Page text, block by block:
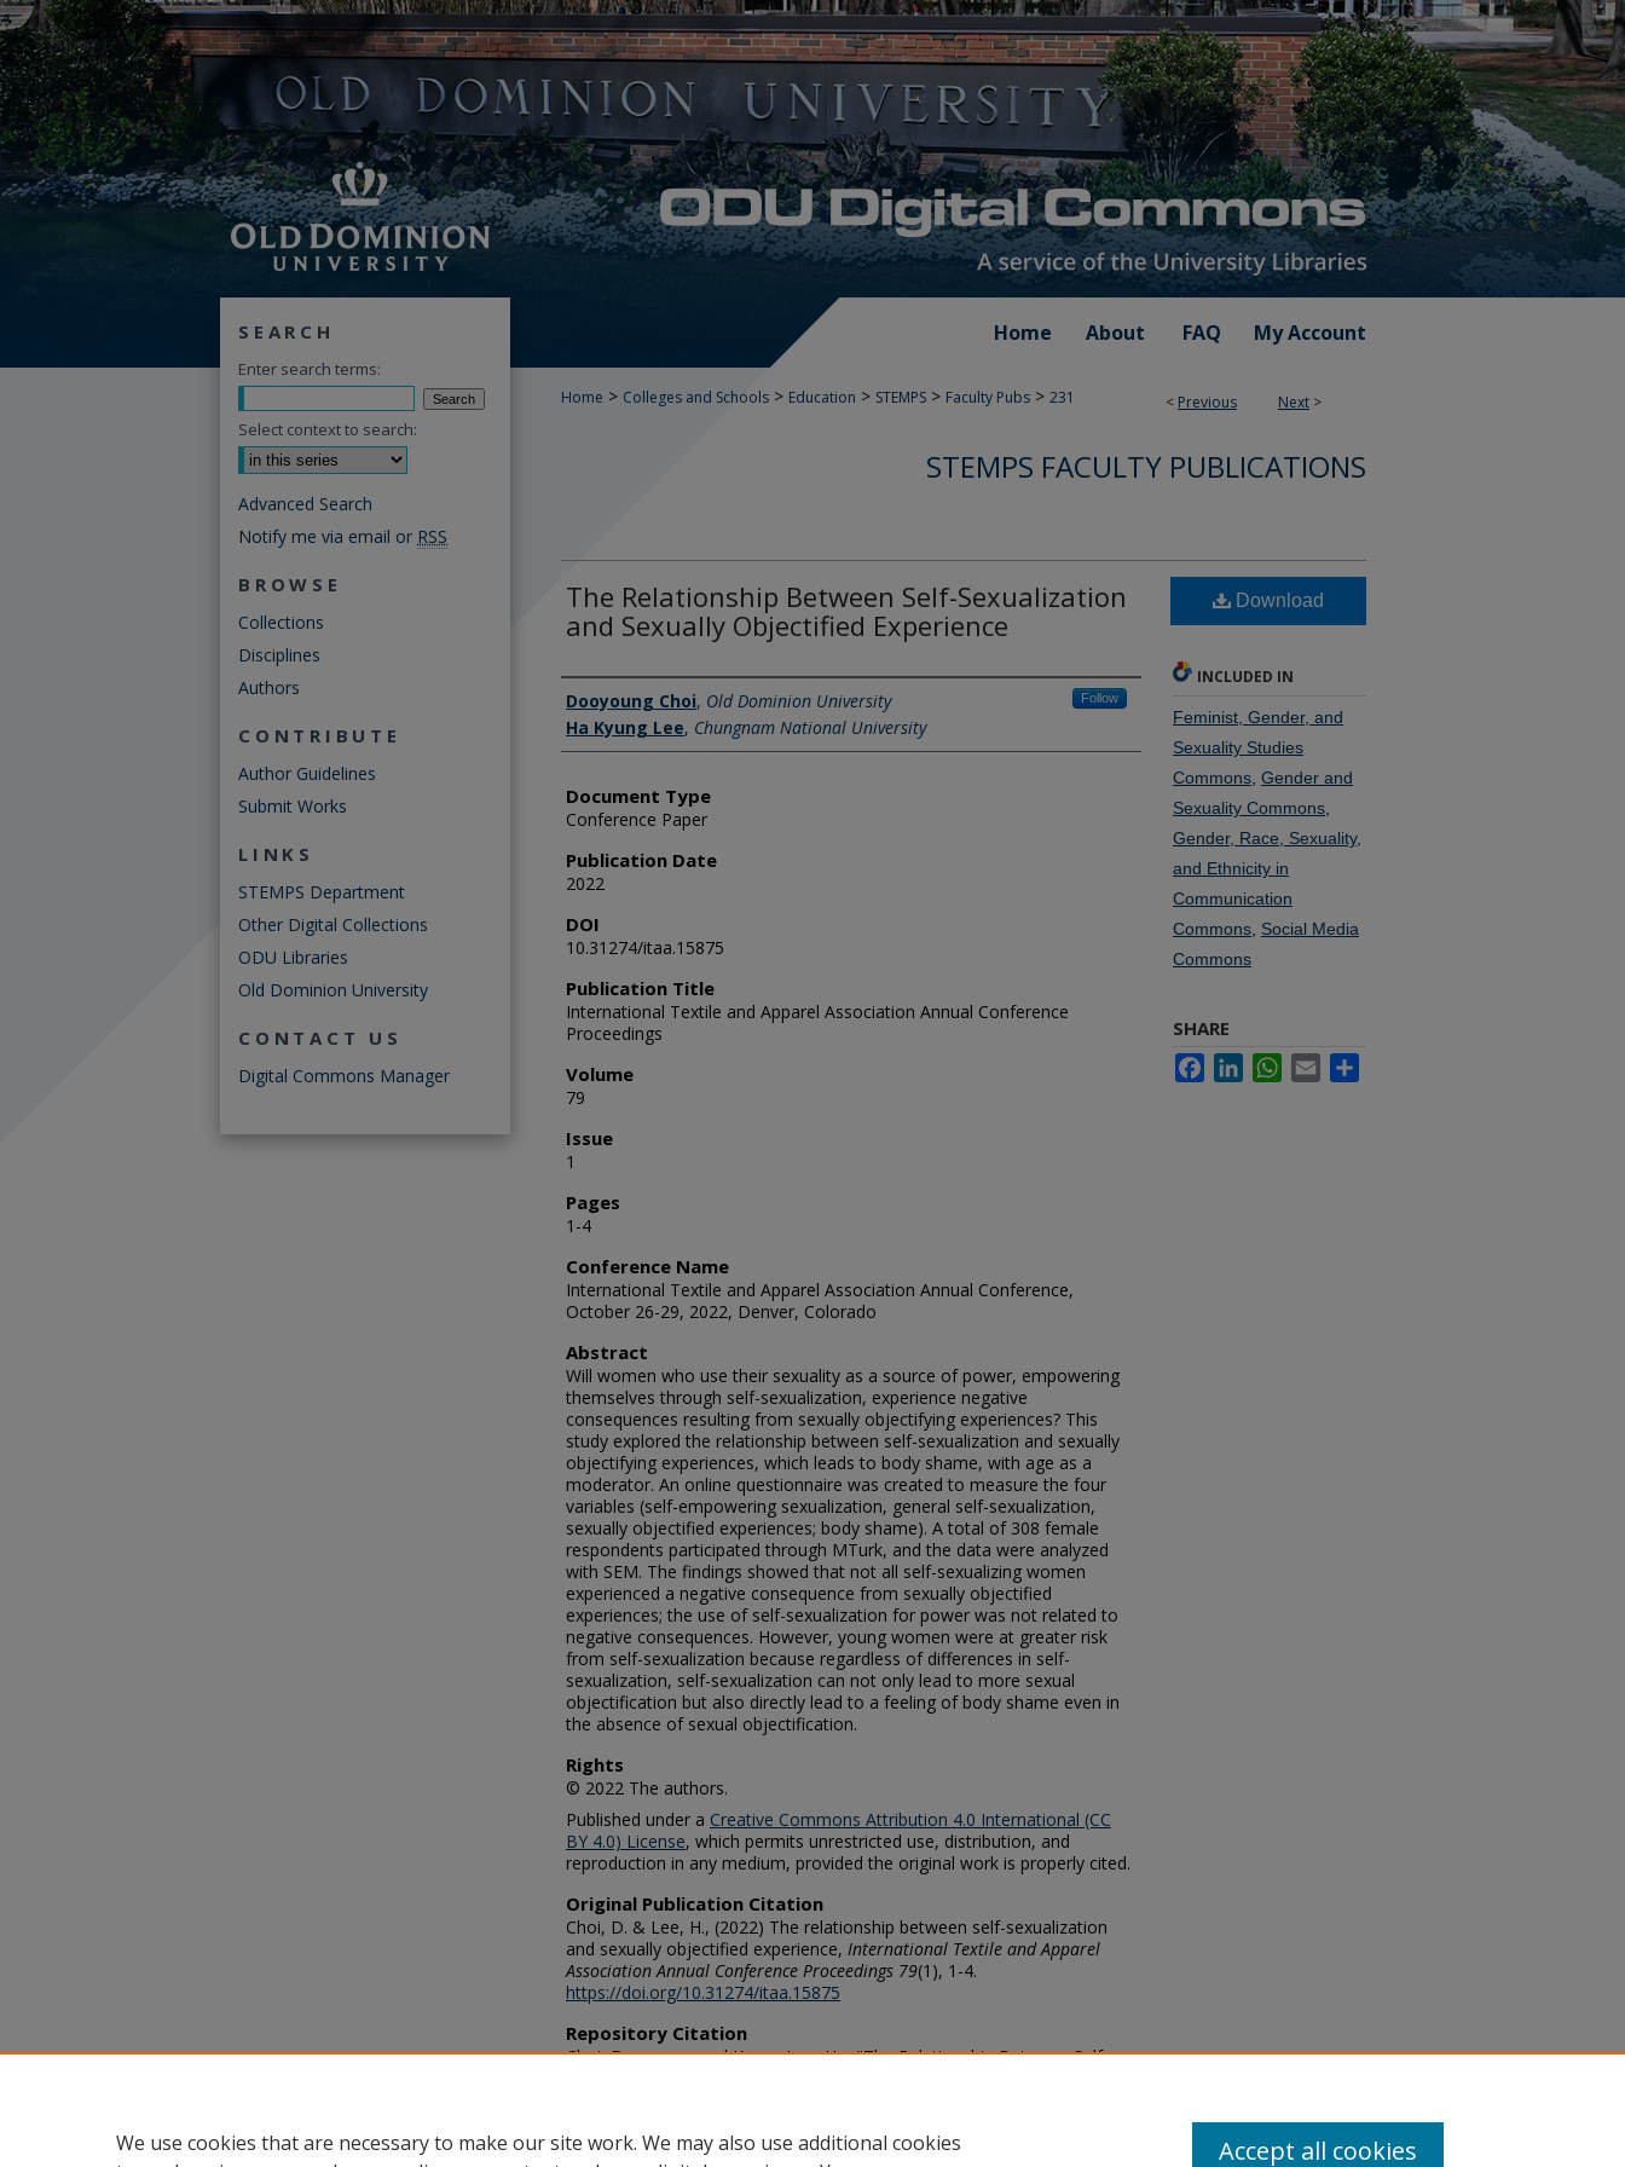
Home About FAQ My Account
< Previous Next >
Home > Colleges and Schools > Education > STEMPS > Faculty Pubs > 231
STEMPS FACULTY PUBLICATIONS
The Relationship Between Self-Sexualization
and Sexually Objectified Experience
Authors
Dooyoung Choi, Old Dominion University Follow
Ha Kyung Lee, Chungnam National University
Document Type
Conference Paper
Publication Date
2022
DOI
10.31274/itaa.15875
Publication Title
International Textile and Apparel Association Annual Conference
Proceedings
Volume
79
Issue
1
Pages
1-4
Conference Name
International Textile and Apparel Association Annual Conference,
October 26-29, 2022, Denver, Colorado
Abstract
Will women who use their sexuality as a source of power, empowering
themselves through self-sexualization, experience negative
consequences resulting from sexually objectifying experiences? This
study explored the relationship between self-sexualization and sexually
objectifying experiences, which leads to body shame, with age as a
moderator. An online questionnaire was created to measure the four
variables (self-empowering sexualization, general self-sexualization,
sexually objectified experiences; body shame). A total of 308 female
respondents participated through MTurk, and the data were analyzed
with SEM. The findings showed that not all self-sexualizing women
experienced a negative consequence from sexually objectified
experiences; the use of self-sexualization for power was not related to
negative consequences. However, young women were at greater risk
from self-sexualization because regardless of differences in self-
sexualization, self-sexualization can not only lead to more sexual
objectification but also directly lead to a feeling of body shame even in
the absence of sexual objectification.
Rights
© 2022 The authors.
Published under a Creative Commons Attribution 4.0 International (CC
BY 4.0) License, which permits unrestricted use, distribution, and
reproduction in any medium, provided the original work is properly cited.
Original Publication Citation
Choi, D. & Lee, H., (2022) The relationship between self-sexualization
and sexually objectified experience, International Textile and Apparel
Association Annual Conference Proceedings 79(1), 1-4.
https://doi.org/10.31274/itaa.15875
Repository Citation
Choi, Dooyoung and Kyung Lee, Ha, "The Relationship Between Self-
Download
INCLUDED IN
Feminist, Gender, and
Sexuality Studies
Commons Gender and
Sexuality Commons
Gender, Race, Sexuality,
and Ethnicity in
Communication
Commons Social Media
Commons
SHARE
FacebookLinkedInWhatsApp
Email
SEARCH
Enter search terms:
Select context to search:
Advanced Search
Notify me via email or RSS
BROWSE
Collections
Disciplines
Authors
CONTRIBUTE
Author Guidelines
Submit Works
LINKS
STEMPS Department
Other Digital Collections
ODU Libraries
Old Dominion University
CONTACT US
Digital Commons Manager
We use cookies that are necessary to make our site work. We may also use additional cookies
Accept all cookies